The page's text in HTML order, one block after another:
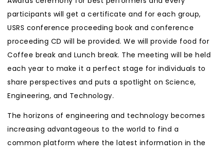
participants will get a certificate and for each group,
USRS conference proceeding book and conference
proceeding CD will be provided. We will provide food for
Coffee break and Lunch break. The meeting will be held
each year to make it a perfect stage for individuals to
share perspectives and puts a spotlight on Science,
Engineering, and Technology.
The horizons of engineering and technology becomes
increasing advantageous to the world to find a
common platform where the latest information in the